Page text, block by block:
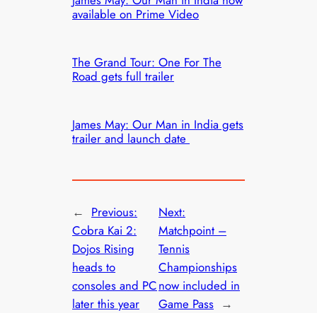
available on Prime Video
The Grand Tour: One For The
Road gets full trailer
James May: Our Man in India gets
trailer and launch date
← Previous:
Cobra Kai 2:
Dojos Rising
heads to
consoles and PC
later this year
Next:
Matchpoint –
Tennis
Championships
now included in
Game Pass →